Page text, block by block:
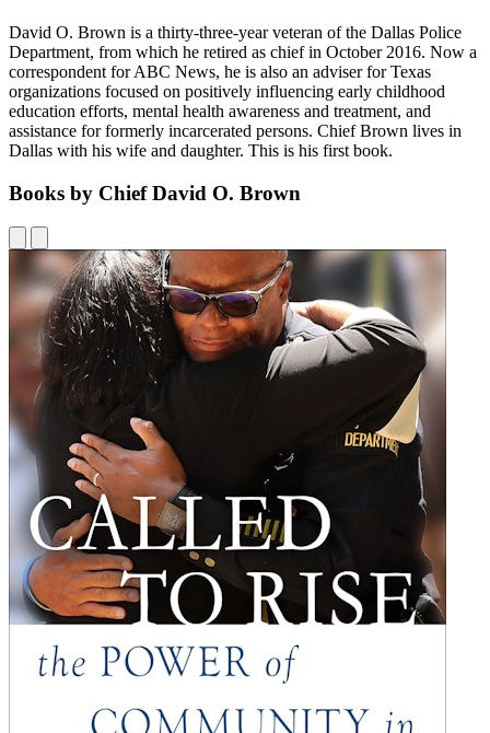
David O. Brown is a thirty-three-year veteran of the Dallas Police
Department, from which he retired as chief in October 2016. Now a
correspondent for ABC News, he is also an adviser for Texas
organizations focused on positively influencing early childhood
education efforts, mental health awareness and treatment, and
assistance for formerly incarcerated persons. Chief Brown lives in
Dallas with his wife and daughter. This is his first book.
Books by Chief David O. Brown